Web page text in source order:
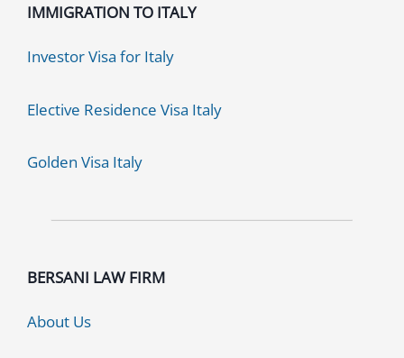
IMMIGRATION TO ITALY
Investor Visa for Italy
Elective Residence Visa Italy
Golden Visa Italy
BERSANI LAW FIRM
About Us